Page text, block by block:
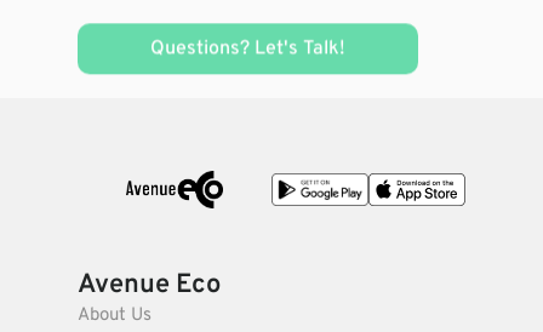
Questions? Let's Talk!
Avenue Eco
About Us